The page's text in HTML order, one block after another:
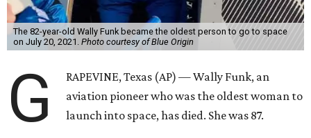
The 82-year-old Wally Funk became the oldest person to go to space
on July 20, 2021. Photo courtesy of Blue Origin
G
RAPEVINE, Texas (AP) — Wally Funk, an
aviation pioneer who was the oldest woman to
launch into space, has died. She was 87.